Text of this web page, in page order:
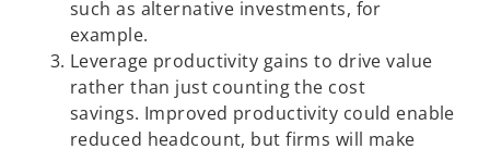
such as alternative investments, for
example.
Leverage productivity gains to drive value
rather than just counting the cost
savings. Improved productivity could enable
reduced headcount, but firms will make